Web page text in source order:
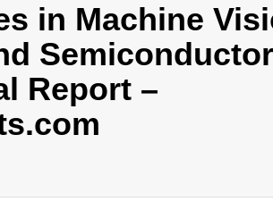
in Machine
Semiconductor
Report –